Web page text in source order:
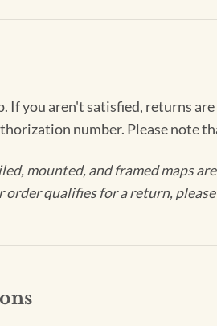
If you aren't satisfied, returns
number. Please note
mounted, and framed maps
qualifies for a return, please